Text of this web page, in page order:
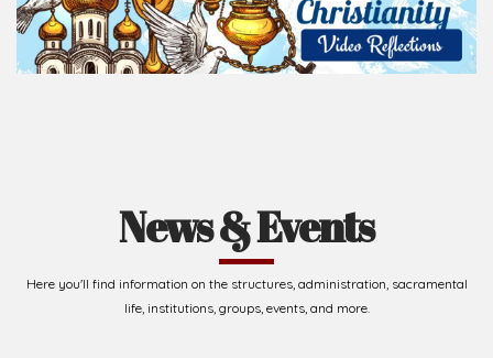
News & Events
Here you'll find information on the structures, administration, sacramental
life, institutions, groups, events, and more.